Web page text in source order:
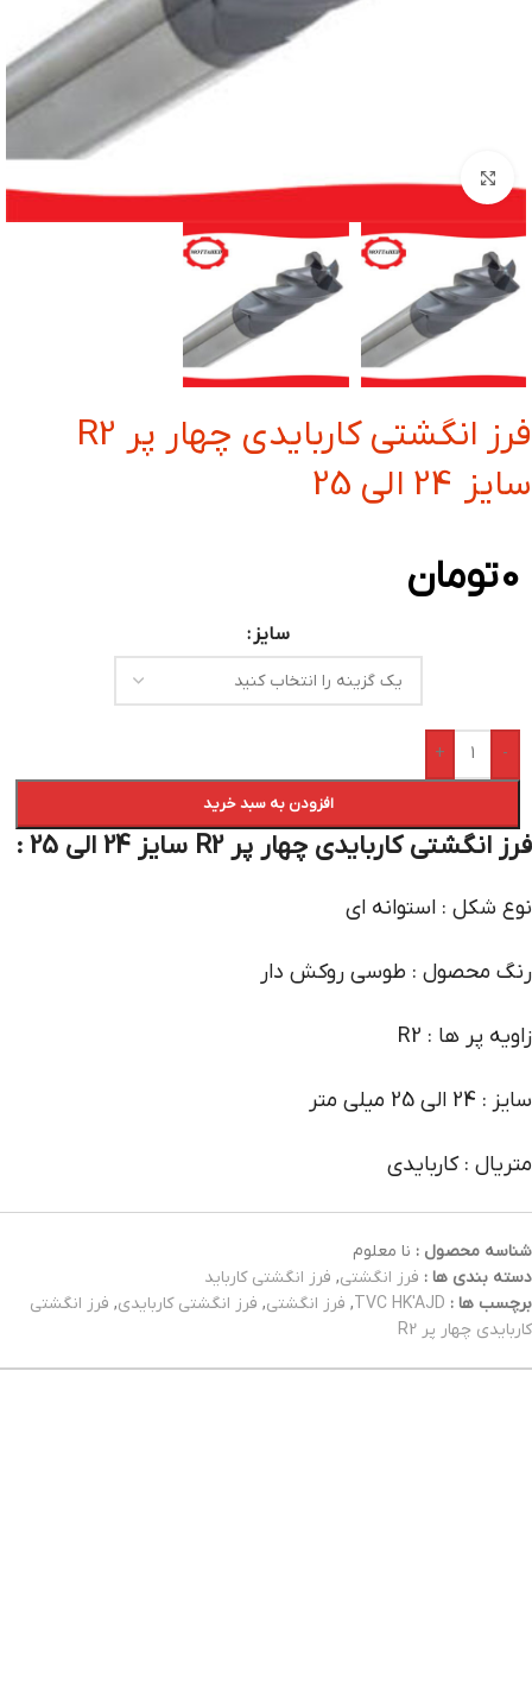
بزرگنمایی تصویر
فرز انگشتی کاربایدی چهار پر R2
سایز 24 الی 25
0تومان
سایز
-
+
افزودن به سبد خرید
فرز انگشتی کاربایدی چهار پر R2 سایز 24 الی 25 :
نوع شکل : استوانه ای
رنگ محصول : طوسی روکش دار
زاویه پر ها : R2
سایز : 24 الی 25 میلی متر
متریال : کاربایدی
شناسه محصول : نا معلوم
دسته بندی ها : فرز انگشتی, فرز انگشتی کارباید
برچسب ها : TVC HK'AJD
, فرز انگشتی, فرز انگشتی کاربایدی, فرز انگشتی
کاربایدی چهار پر R2